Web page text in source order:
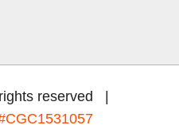
reserved |